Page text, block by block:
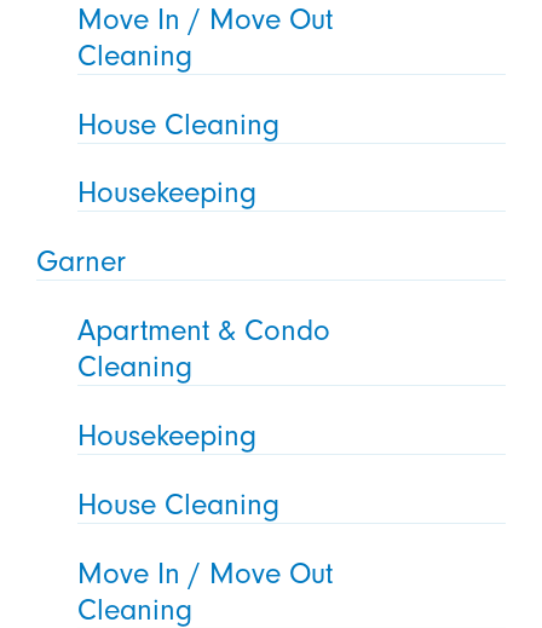
Move In / Move Out
Cleaning
House Cleaning
Housekeeping
Garner
Apartment & Condo
Cleaning
Housekeeping
House Cleaning
Move In / Move Out
Cleaning